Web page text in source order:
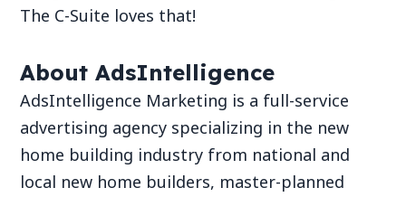
The C-Suite loves that!
About AdsIntelligence
AdsIntelligence Marketing is a full-service
advertising agency specializing in the new
home building industry from national and
local new home builders, master-planned